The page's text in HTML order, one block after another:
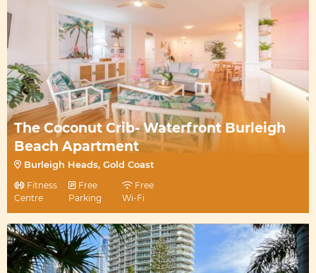
The Coconut Crib- Waterfront Burleigh
Beach Apartment
Burleigh Heads, Gold Coast
Fitness
Centre
Free
Parking
Free
Wi-Fi